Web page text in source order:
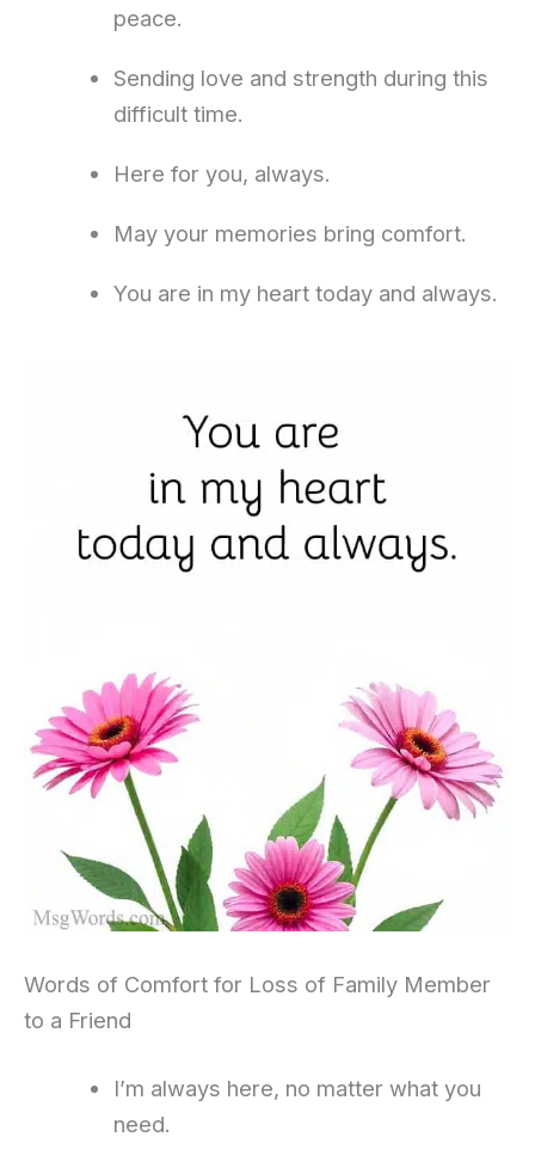
peace.
Sending love and strength during this
difficult time.
Here for you, always.
May your memories bring comfort.
You are in my heart today and always.
Words of Comfort for Loss of Family Member
to a Friend
I’m always here, no matter what you
need.